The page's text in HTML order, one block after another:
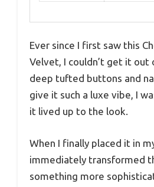
Ever since I first saw this
Velvet, I couldn’t get it out
deep tufted buttons and
give it such a luxe vibe, I
it lived up to the look.
When I finally placed it in
immediately transformed
something more